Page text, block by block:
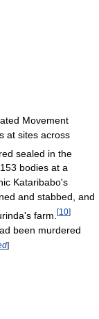
Movement
at sites across
sealed in the
bodies at a
Kataribabo's
and stabbed, and
farm. [10]
been murdered
]